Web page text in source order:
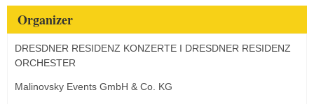
Organizer
DRESDNER RESIDENZ KONZERTE I DRESDNER RESIDENZ
ORCHESTER
Malinovsky Events GmbH & Co. KG